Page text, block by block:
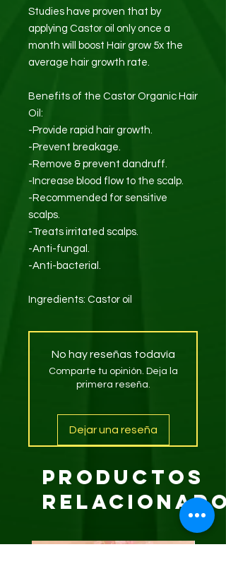
Studies have proven that by
applying Castor oil only once a
month will boost Hair grow 5x the
average hair growth rate.
Benefits of the Castor Organic Hair
Oil:
-Provide rapid hair growth.
-Prevent breakage.
-Remove & prevent dandruff.
-Increase blood flow to the scalp.
-Recommended for sensitive
scalps.
-Treats irritated scalps.
-Anti-fungal.
-Anti-bacterial.
Ingredients: Castor oil
No hay reseñas todavía
Comparte tu opinión. Deja la
primera reseña.
Dejar una reseña
Productos